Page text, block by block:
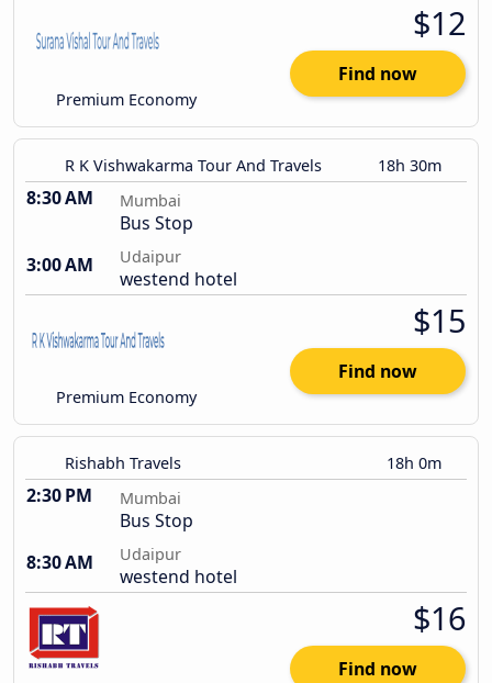
Premium Economy
$12
Find now
R K Vishwakarma Tour And Travels 18h 30m
8:30 AM Mumbai
Bus Stop
3:00 AM
Udaipur
westend hotel
Premium Economy
$15
Find now
Rishabh Travels 18h 0m
2:30 PM Mumbai
Bus Stop
8:30 AM
Udaipur
westend hotel
$16
Find now